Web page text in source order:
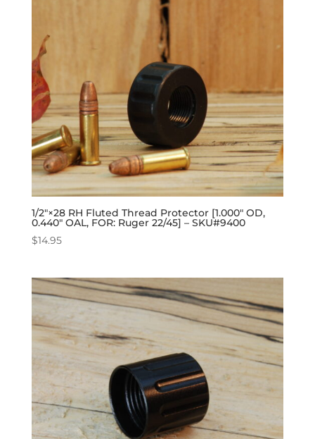
1/2″×28 RH Fluted Thread Protector [1.000″ OD,
0.440″ OAL, FOR: Ruger 22/45] – SKU#9400
$14.95